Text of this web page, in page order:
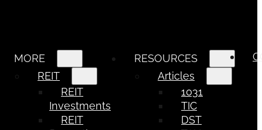
MORE
REIT
REIT
Investments
REIT
RESOURCES
Articles
1031
TIC
DST